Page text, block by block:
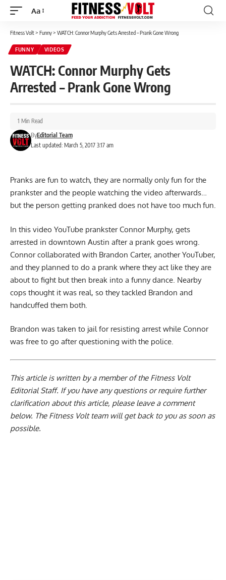
Font
Resizer
Aa
Fitness Volt> Funny> WATCH: Connor Murphy Gets Arrested – Prank Gone Wrong
FUNNY VIDEOS
WATCH: Connor Murphy Gets
Arrested – Prank Gone Wrong
Last updated: March 5, 2017 3:17 am
ByEditorial Team
1 Min Read
Pranks are fun to watch, they are normally only fun for the
prankster and the people watching the video afterwards…
but the person getting pranked does not have too much fun.
In this video YouTube prankster Connor Murphy, gets
arrested in downtown Austin after a prank goes wrong.
Connor collaborated with Brandon Carter, another YouTuber,
and they planned to do a prank where they act like they are
about to fight but then break into a funny dance. Nearby
cops thought it was real, so they tackled Brandon and
handcuffed them both.
Brandon was taken to jail for resisting arrest while Connor
was free to go after questioning with the police.
This article is written by a member of the Fitness Volt
Editorial Staff. If you have any questions or require further
clarification about this article, please leave a comment
below. The Fitness Volt team will get back to you as soon as
possible.